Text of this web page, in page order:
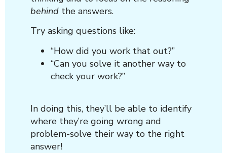
behind the answers.
Try asking questions like:
“How did you work that out?”
“Can you solve it another way to
check your work?”
In doing this, they’ll be able to identify
where they’re going wrong and
problem-solve their way to the right
answer!